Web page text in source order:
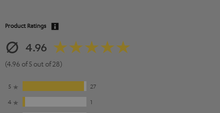
Product Ratings
4.96
(4.96 of 5 out of 28)
5
27
4
1